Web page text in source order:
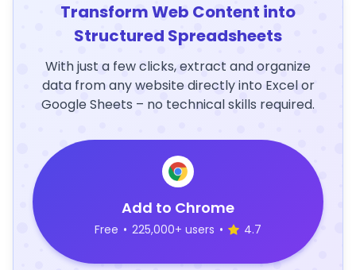
Transform Web Content into
Structured Spreadsheets
With just a few clicks, extract and organize
data from any website directly into Excel or
Google Sheets – no technical skills required.
Add to Chrome
Free • 225,000+ users • 4.7